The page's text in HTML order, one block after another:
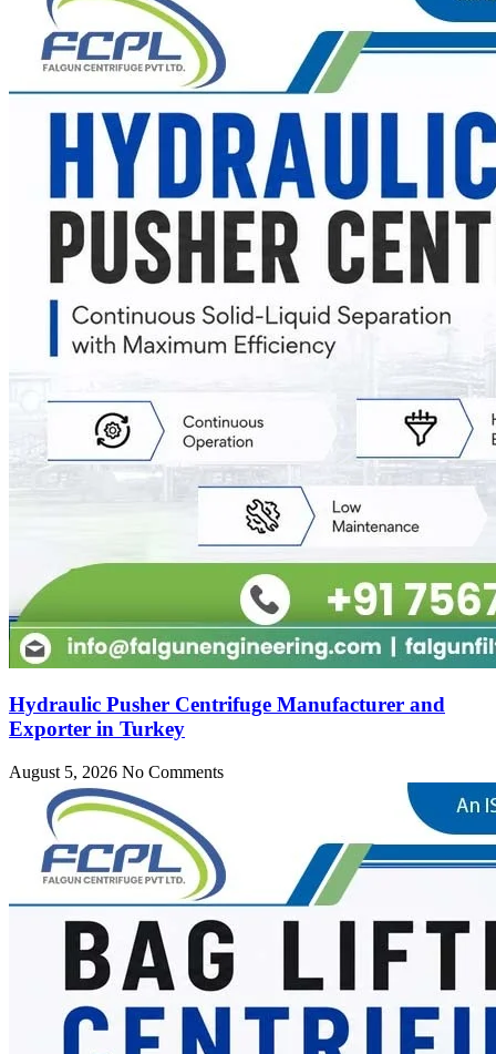
Hydraulic Pusher Centrifuge Manufacturer and
Exporter in Turkey
August 5, 2026 No Comments